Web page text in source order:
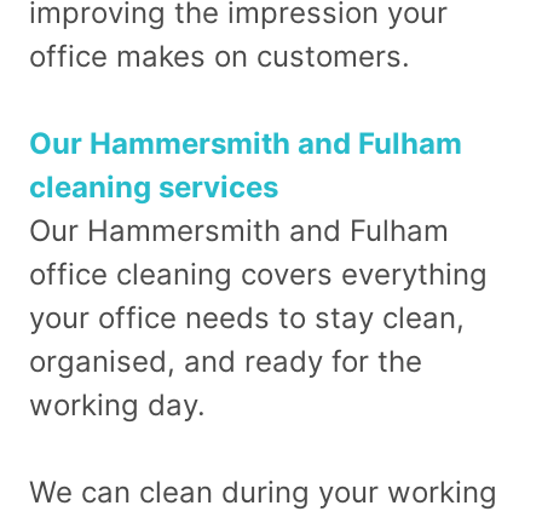
improving the impression your
office makes on customers.
Our Hammersmith and Fulham
cleaning services
Our Hammersmith and Fulham
office cleaning covers everything
your office needs to stay clean,
organised, and ready for the
working day.
We can clean during your working